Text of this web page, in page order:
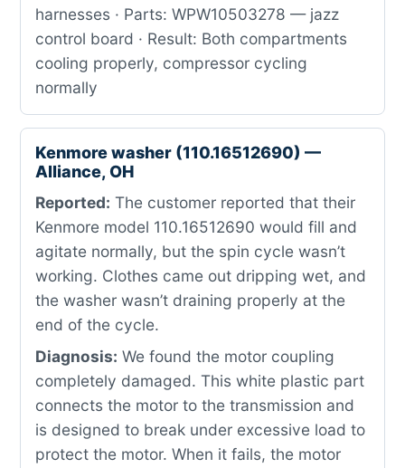
harnesses · Parts: WPW10503278 — jazz
control board · Result: Both compartments
cooling properly, compressor cycling
normally
Kenmore washer (110.16512690) —
Alliance, OH
Reported: The customer reported that their
Kenmore model 110.16512690 would fill and
agitate normally, but the spin cycle wasn’t
working. Clothes came out dripping wet, and
the washer wasn’t draining properly at the
end of the cycle.
Diagnosis: We found the motor coupling
completely damaged. This white plastic part
connects the motor to the transmission and
is designed to break under excessive load to
protect the motor. When it fails, the motor